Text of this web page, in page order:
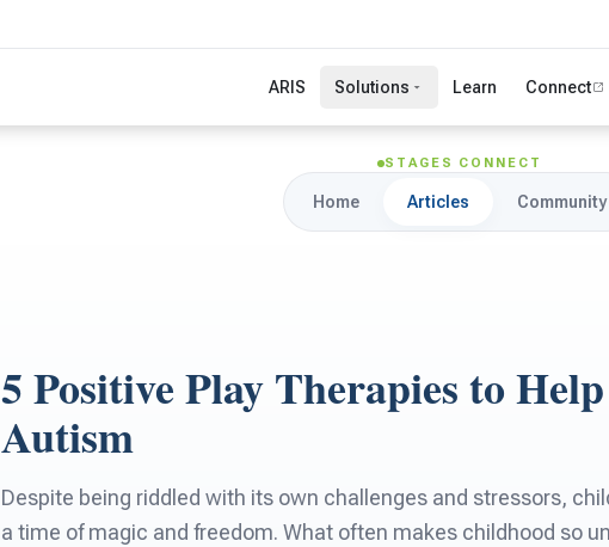
ARIS Solutions Learn Connect
STAGES CONNECT
Home Articles Community
5 Positive Play Therapies to
Autism
Despite being riddled with its own challenges and stressors,
a time of magic and freedom. What often makes childhood so